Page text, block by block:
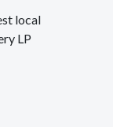
local
LP